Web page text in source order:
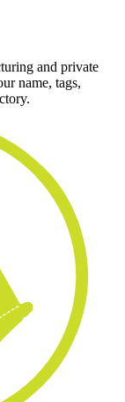
and private
name, tags,